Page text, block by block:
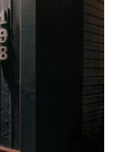
ahead.
with a
always
It’s